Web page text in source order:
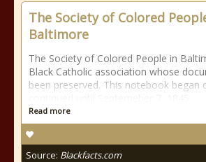
The Society of Colored
Baltimore
The Society of Colored People in
Black Catholic association whose
been preserved. This notebook began
Read more
Source: Blackfacts.com